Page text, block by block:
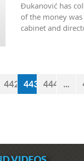
Đukanović has
of the money
cabinet and
442 443 444 ...